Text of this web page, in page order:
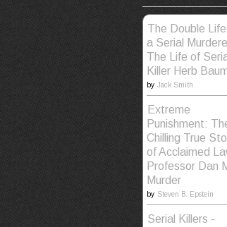
The Double
a Serial
The Life of
Killer Herb
by Jack Smith
Extreme
Punishment:
Chilling True
of Acclaimed
Professor Dan
Murder
by Steven B. Epstein
Serial Killers -